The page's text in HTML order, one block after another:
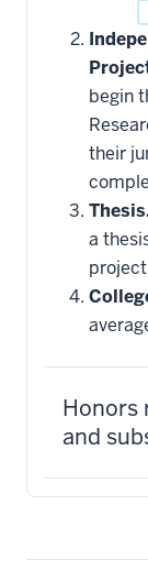
begin
their
a
Honors
and